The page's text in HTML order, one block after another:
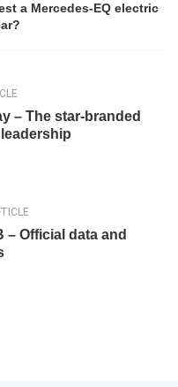
a Mercedes-EQ electric
– The star-branded
– Official data and